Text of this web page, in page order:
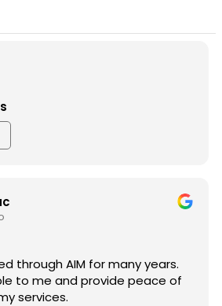
through AIM for many years.
to me and provide peace of
services.